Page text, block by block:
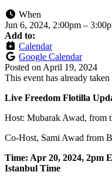
When
Jun 6, 2024, 2:00pm –
Add to:
Calendar
Google Calendar
Posted on April 19, 2024
This event has already taken
Live Freedom Flotilla
Host: Mubarak Awad, from
Co-Host, Sami Awad from
Time: Apr 20, 2024, 2pm
Istanbul Time